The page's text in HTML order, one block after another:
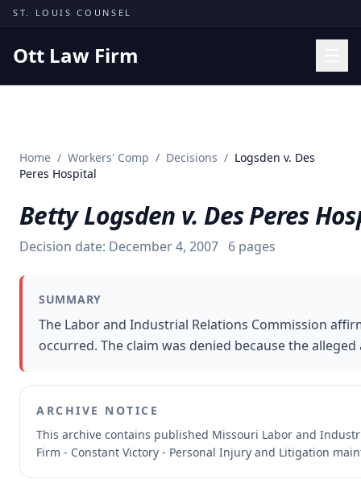
Skip to content
ST. LOUIS COUNSEL
Ott Law Firm
Missouri Courts
Insights
About
Contact
Free Consultation
Home / Workers' Comp / Decisions / Logsden v. Des
Peres Hospital
Betty Logsden v. Des Peres
Decision date: December 4, 2007 6 pages
SUMMARY
The Labor and Industrial Relations Commission
occurred. The claim was denied because the
ARCHIVE NOTICE
This archive contains published Missouri Labor and
Firm - Constant Victory - Personal Injury and Litigation